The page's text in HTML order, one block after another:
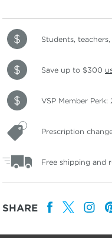
Students,
Save up to $300
VSP Member Perk:
Prescription
Free shipping and
SHARE